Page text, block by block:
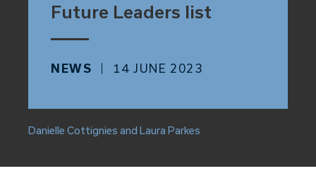
Danielle Cottignies and Laura Parkes
Future Leaders list
NEWS 14 JUNE 2023